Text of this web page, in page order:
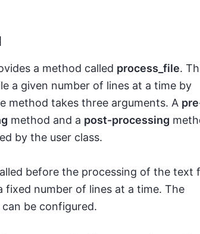
a method called process_file.
a given number of lines at a time by
method takes three arguments. A
method and a post-processing
by the user class.
before the processing of the text
number of lines at a time. The
be configured.